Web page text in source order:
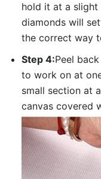
hold it at a slight
diamonds will
the correct way
Step 4:Peel
to work on at
small section at
canvas covered